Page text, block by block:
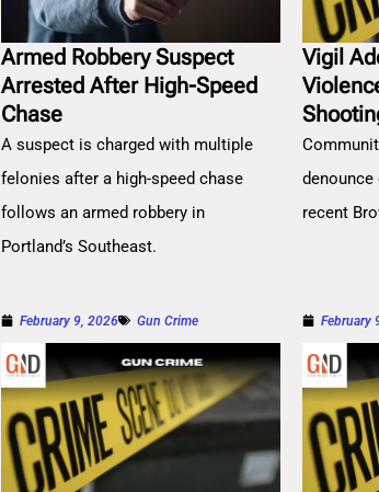
Armed Robbery Suspect
Arrested After High-Speed
Chase
A suspect is charged with multiple
felonies after a high-speed chase
follows an armed robbery in
Portland’s Southeast.
Vigil
recent
February 9, 2026 Gun Crime February